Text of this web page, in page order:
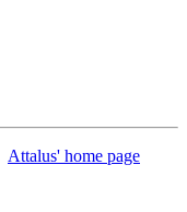
Attalus' home page